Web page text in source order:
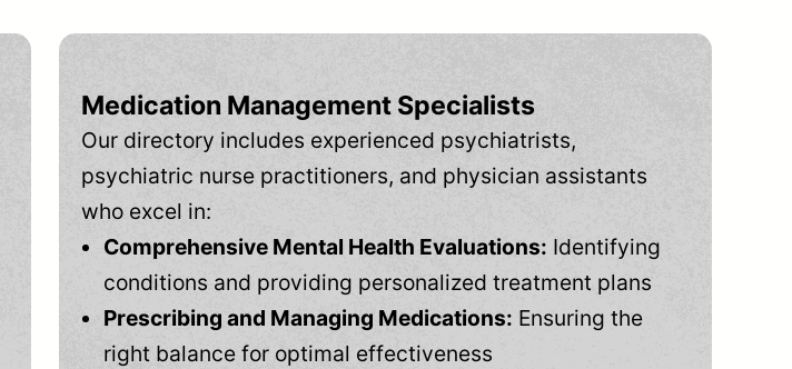
Medication Management Specialists
Our directory includes experienced psychiatrists,
psychiatric nurse practitioners, and physician assistants
who excel in:
Comprehensive Mental Health Evaluations: Identifying
conditions and providing personalized treatment plans
Prescribing and Managing Medications: Ensuring the
right balance for optimal effectiveness